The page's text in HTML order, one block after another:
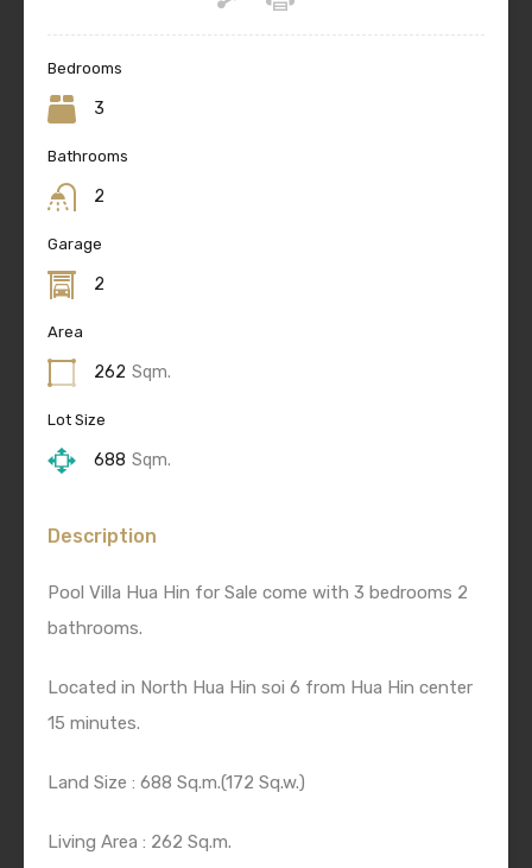
Bedrooms
3
Bathrooms
2
Garage
2
Area
262 Sqm.
Lot Size
688 Sqm.
Description
Pool Villa Hua Hin for Sale come with 3 bedrooms 2
bathrooms.
Located in North Hua Hin soi 6 from Hua Hin center
15 minutes.
Land Size : 688 Sq.m.(172 Sq.w.)
Living Area : 262 Sq.m.